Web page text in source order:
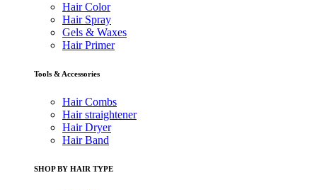
Hair Color
Hair Spray
Gels & Waxes
Hair Primer
Tools & Accessories
Hair Combs
Hair straightener
Hair Dryer
Hair Band
SHOP BY HAIR TYPE